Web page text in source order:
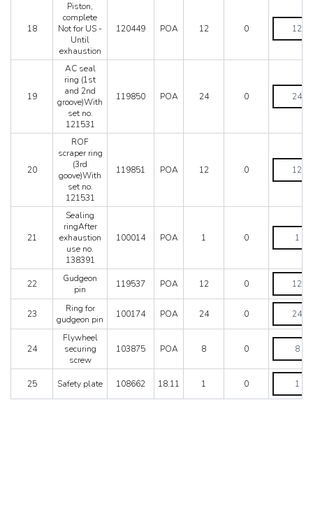
exhaustion
120450
18
Piston,
complete
Not for US -
Until
exhaustion
120449 POA 12 0
Piston,
complete
Not
Until
exhaustion
quantity
19
AC seal
ring (1st
and 2nd
groove)With
set no.
121531
119850 POA 24 0
AC
ring
and
no.
20
ROF
scraper ring
(3rd
goove)With
set no.
121531
119851 POA 12 0
ROF
scraper
ring
no.
121531
quantity
21
Sealing
ringAfter
exhaustion
use no.
138391
100014 POA 1 0
Sealing
ringAfter
exhaustion
no.
138391
quantity
22
Gudgeon
pin
119537 POA 12 0
Gudgeon
quantity
23
Ring for
gudgeon pin
100174 POA 24 0
Ring
gudgeon
pin
quantity
24
Flywheel
securing
screw
103875 POA 8 0
Flywheel
securing
screw
quantity
25 Safety plate 108662 18.11 1 0
Safety
quantity